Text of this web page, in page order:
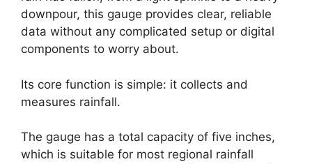
downpour, this gauge provides clear, reliable
data without any complicated setup or digital
components to worry about.
Its core function is simple: it collects and
measures rainfall.
The gauge has a total capacity of five inches,
which is suitable for most regional rainfall